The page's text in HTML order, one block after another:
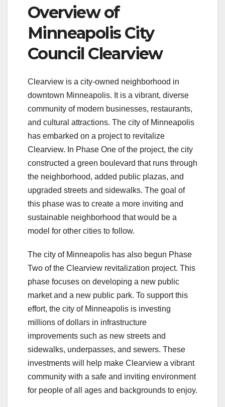
Overview of
Minneapolis City
Council Clearview
Clearview is a city-owned neighborhood in
downtown Minneapolis. It is a vibrant, diverse
community of modern businesses, restaurants,
and cultural attractions. The city of Minneapolis
has embarked on a project to revitalize
Clearview. In Phase One of the project, the city
constructed a green boulevard that runs through
the neighborhood, added public plazas, and
upgraded streets and sidewalks. The goal of
this phase was to create a more inviting and
sustainable neighborhood that would be a
model for other cities to follow.
The city of Minneapolis has also begun Phase
Two of the Clearview revitalization project. This
phase focuses on developing a new public
market and a new public park. To support this
effort, the city of Minneapolis is investing
millions of dollars in infrastructure
improvements such as new streets and
sidewalks, underpasses, and sewers. These
investments will help make Clearview a vibrant
community with a safe and inviting environment
for people of all ages and backgrounds to enjoy.